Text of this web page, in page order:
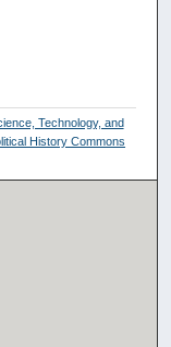
Technology, and
History Commons